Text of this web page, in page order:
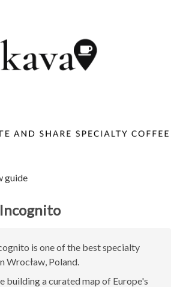
guide
is one of the best specialty
Wrocław, Poland.
building a curated map of Europe's